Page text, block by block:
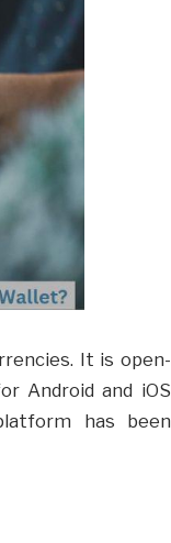
It is open-
Android and iOS
has been